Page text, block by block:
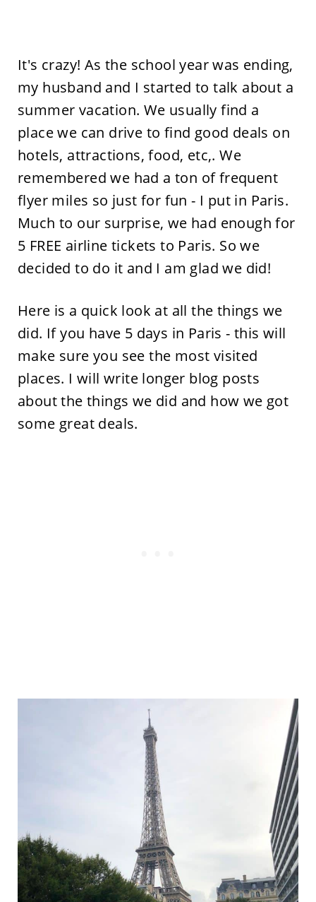
It's crazy! As the school year was ending,
my husband and I started to talk about a
summer vacation. We usually find a
place we can drive to find good deals on
hotels, attractions, food, etc,. We
remembered we had a ton of frequent
flyer miles so just for fun - I put in Paris.
Much to our surprise, we had enough for
5 FREE airline tickets to Paris. So we
decided to do it and I am glad we did!
Here is a quick look at all the things we
did. If you have 5 days in Paris - this will
make sure you see the most visited
places. I will write longer blog posts
about the things we did and how we got
some great deals.